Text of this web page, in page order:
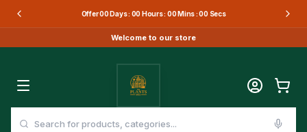
Offer00Days : 00Hours : 00Mins :00Secs
Welcome to our store